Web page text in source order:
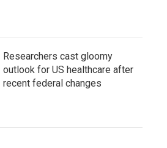
Researchers cast gloomy
outlook for US healthcare after
recent federal changes